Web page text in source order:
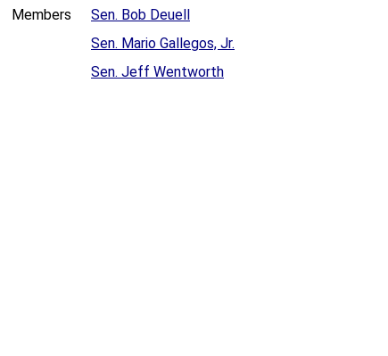
Members
Sen. Bob Deuell
Sen. Mario Gallegos, Jr.
Sen. Jeff Wentworth